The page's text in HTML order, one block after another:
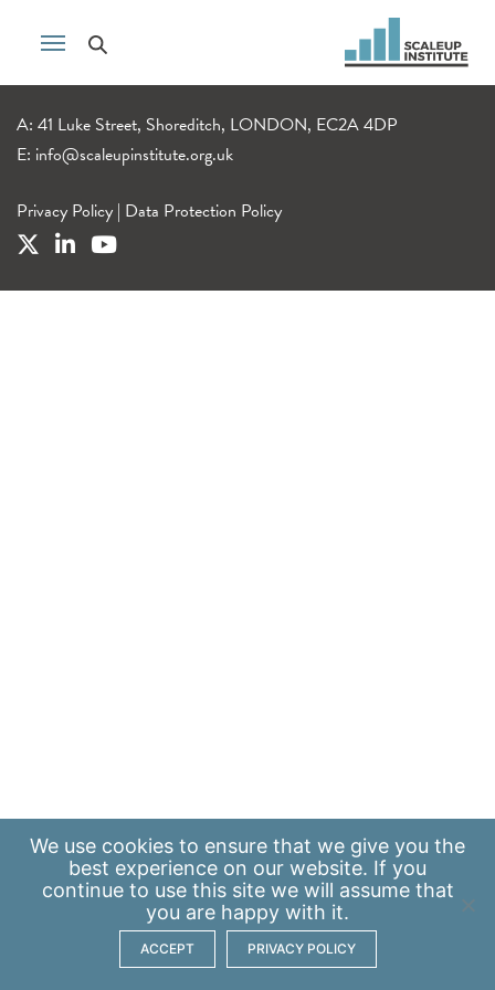
A: 41 Luke Street, Shoreditch, LONDON, EC2A 4DP
E: info@scaleupinstitute.org.uk
Privacy Policy | Data Protection Policy
We use cookies to ensure that we give you the
best experience on our website. If you
continue to use this site we will assume that
you are happy with it.
ACCEPT PRIVACY POLICY